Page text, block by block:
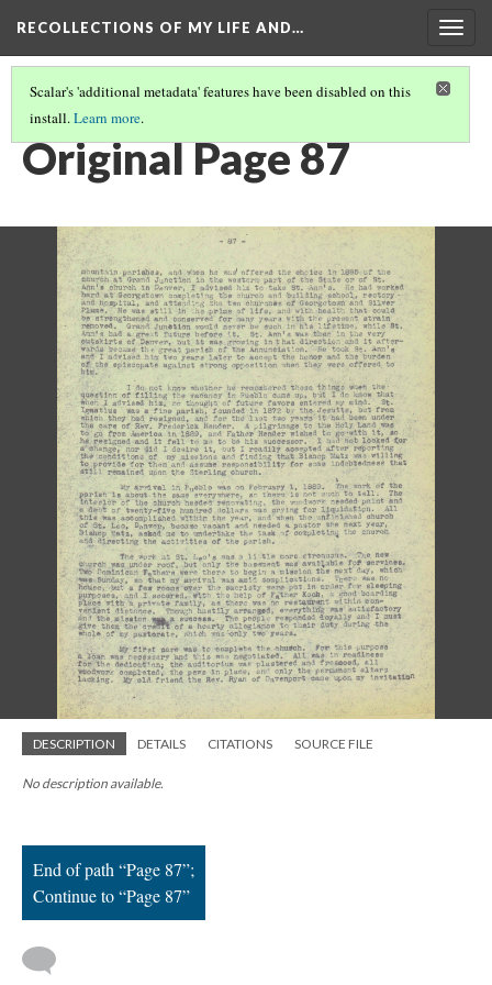
; Continue to Page 87"/>
RECOLLECTIONS OF MY LIFE AND…
Scalar's 'additional metadata' features have been disabled on this
install.Learn more.
PAGE 87
Original Page 87
DESCRIPTION DETAILS CITATIONS SOURCE FILE
No description available.
End of path “Page 87”;
Continue to “Page 87”